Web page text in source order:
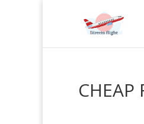
CHEAP